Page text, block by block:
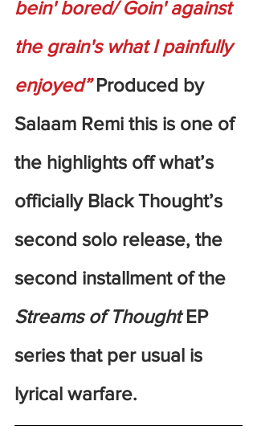
bein' bored/ Goin' against
the grain's what I painfully
enjoyed” Produced by
Salaam Remi this is one of
the highlights off what’s
officially Black Thought’s
second solo release, the
second installment of the
Streams of Thought EP
series that per usual is
lyrical warfare.